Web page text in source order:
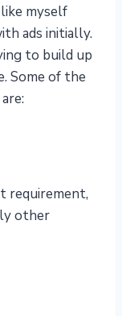
myself
ads initially.
to build up
Some of the
requirement,
other